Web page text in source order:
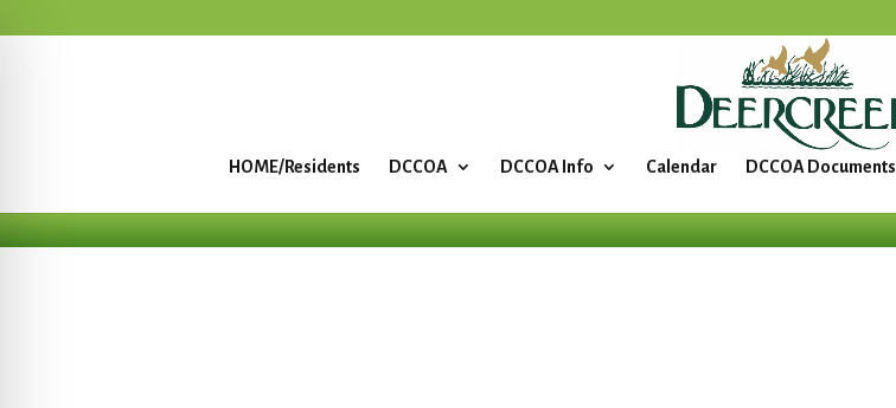
HOME/Residents DCCOA DCCOA Info Calendar DCCOA Documents